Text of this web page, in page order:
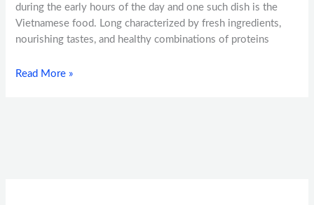
during the early hours of the day and one such dish is the
Vietnamese food. Long characterized by fresh ingredients,
nourishing tastes, and healthy combinations of proteins
Read More »